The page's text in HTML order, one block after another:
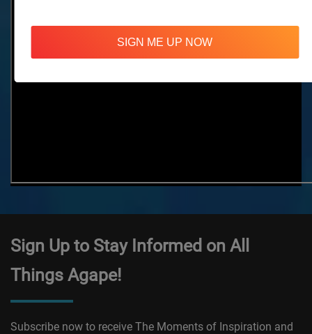
Sign Up to Stay Informed on All
Things Agape!
Subscribe now to receive The Moments of Inspiration and
SIGN ME UP NOW